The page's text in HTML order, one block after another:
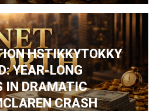
HSTIKKYTOKKY
YEAR-LONG
IN DRAMATIC
CRASH